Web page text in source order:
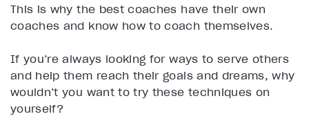
This is why the best coaches have their own
coaches and know how to coach themselves.
If you’re always looking for ways to serve others
and help them reach their goals and dreams, why
wouldn’t you want to try these techniques on
yourself?